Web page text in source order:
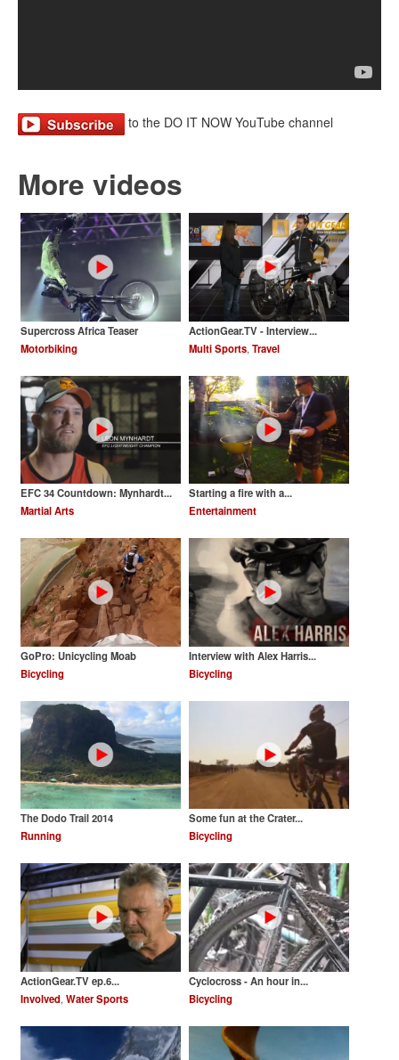
to the DO IT NOW YouTube channel
More videos
Supercross Africa Teaser
Motorbiking
ActionGear.TV - Interview...
Multi Sports, Travel
EFC 34 Countdown: Mynhardt...
Martial Arts
Starting a fire with a...
Entertainment
GoPro: Unicycling Moab
Bicycling
Interview with Alex Harris...
Bicycling
The Dodo Trail 2014
Running
Some fun at the Crater...
Bicycling
ActionGear.TV ep.6...
Involved, Water Sports
Cyclocross - An hour in...
Bicycling